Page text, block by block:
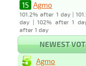
15 Agmo
101.2% after 1 day |
day | 102% after 1
after 1 day
NEWEST
Agmo